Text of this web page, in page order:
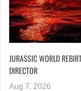
JURASSIC WORLD
DIRECTOR
Aug 7, 2026